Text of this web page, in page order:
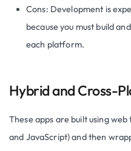
Cons: Development is
because you must build
each platform.
Hybrid and Cross-
These apps are built using
and JavaScript) and then